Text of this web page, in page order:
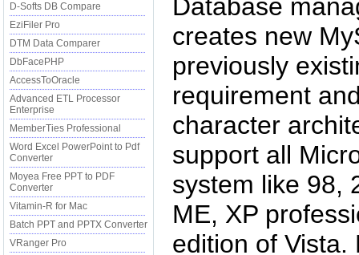
D-Softs DB Compare
EziFiler Pro
DTM Data Comparer
DbFacePHP
AccessToOracle
Advanced ETL Processor
Enterprise
MemberTies Professional
Word Excel PowerPoint to Pdf
Converter
Moyea Free PPT to PDF
Converter
Vitamin-R for Mac
Batch PPT and PPTX Converter
VRanger Pro
Database
creates new
previously
requirement
character
support all
system like 98,
ME, XP
edition of Vista.